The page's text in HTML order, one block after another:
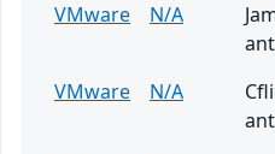
VMware
N/A
VMware
N/A